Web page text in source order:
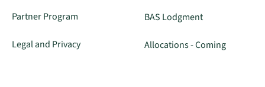
Partner Program
Legal and Privacy
BAS Lodgment
Allocations - Coming